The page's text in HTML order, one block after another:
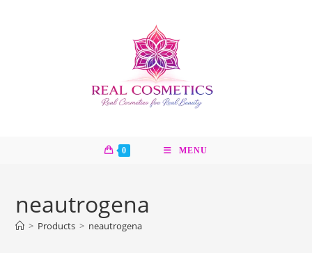
0 MENU
neautrogena
> Products > neautrogena